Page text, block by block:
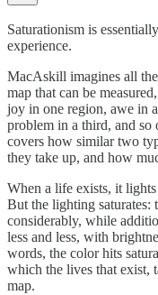
Saturationism is
experience.
MacAskill imagines all
map that can be
joy in one region, awe in
problem in a third, and so
covers how similar two
they take up, and how
When a life exists, it
But the lighting
considerably, while
less and less, with
words, the color hits
which the lives that exist,
map.